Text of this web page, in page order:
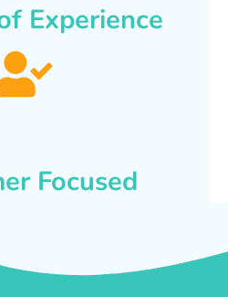
Experience
Focused